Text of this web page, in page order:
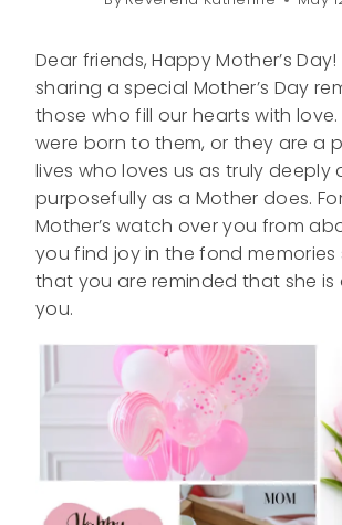
Dear friends, Happy Mother’s
sharing a special Mother’s Day
those who fill our hearts with
were born to them, or they are a
lives who loves us as truly deeply
purposefully as a Mother does.
Mother’s watch over you from
you find joy in the fond memories
that you are reminded that she is
you.